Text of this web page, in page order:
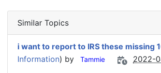
Similar Topics
i want to report to IRS these missing
Information) by Tammie 2022-